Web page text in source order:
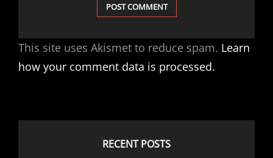
This site uses Akismet to reduce spam. Learn
how your comment data is processed.
RECENT POSTS